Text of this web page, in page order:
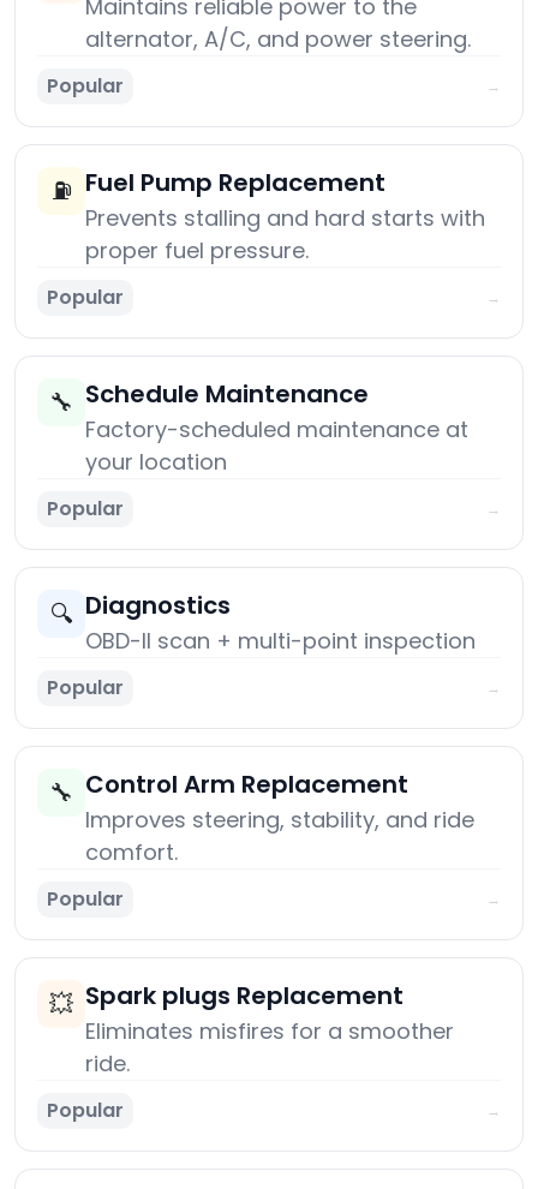
Maintains reliable power to the
alternator, A/C, and power steering.
Popular →
⛽ Fuel Pump Replacement
Prevents stalling and hard starts with
proper fuel pressure.
Popular →
🔧 Schedule Maintenance
Factory-scheduled maintenance at
your location
Popular →
🔍 Diagnostics
OBD-II scan + multi-point inspection
Popular →
🔧 Control Arm Replacement
Improves steering, stability, and ride
comfort.
Popular →
💥 Spark plugs Replacement
Eliminates misfires for a smoother
ride.
Popular →